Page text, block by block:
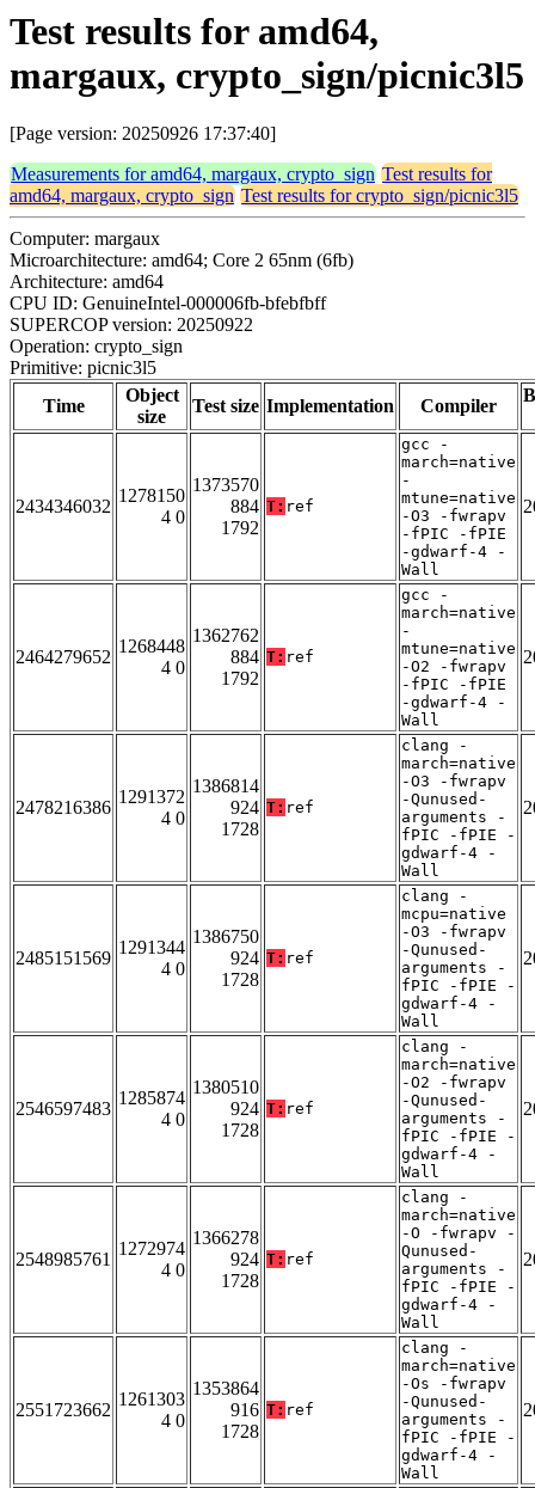
Test results for amd64,
margaux, crypto_sign/picnic3l5
[Page version: 20250926 17:37:40]
Measurements for amd64, margaux, crypto_sign Test results for
amd64, margaux, crypto_sign Test results for crypto_sign/picnic3l5
Computer: margaux
Microarchitecture: amd64; Core 2 65nm (6fb)
Architecture: amd64
CPU ID: GenuineIntel-000006fb-bfebfbff
SUPERCOP version: 20250922
Operation: crypto_sign
Primitive: picnic3l5
Time
Object
size
Test size Implementation Compiler
2434346032
1278150
4 0
1373570
884
1792
T: ref
gcc -
march=native
-
mtune=native
-O3 -fwrapv
-fPIC -fPIE
-gdwarf-4 -
Wall
2464279652
1268448
4 0
1362762
884
1792
T: ref
gcc -
march=native
-
mtune=native
-O2 -fwrapv
-fPIC -fPIE
-gdwarf-4 -
Wall
2478216386
1291372
4 0
1386814
924
1728
T: ref
clang -
march=native
-O3 -fwrapv
-Qunused-
arguments -
fPIC -fPIE -
gdwarf-4 -
Wall
2485151569
1291344
4 0
1386750
924
1728
T: ref
clang -
mcpu=native
-O3 -fwrapv
-Qunused-
arguments -
fPIC -fPIE -
gdwarf-4 -
Wall
2546597483
1285874
4 0
1380510
924
1728
T: ref
clang -
march=native
-O2 -fwrapv
-Qunused-
arguments -
fPIC -fPIE -
gdwarf-4 -
Wall
2548985761
1272974
4 0
1366278
924
1728
T: ref
clang -
march=native
-O -fwrapv -
Qunused-
arguments -
fPIC -fPIE -
gdwarf-4 -
Wall
2551723662
1261303
4 0
1353864
916
1728
T: ref
clang -
march=native
-Os -fwrapv
-Qunused-
arguments -
fPIC -fPIE -
gdwarf-4 -
Wall